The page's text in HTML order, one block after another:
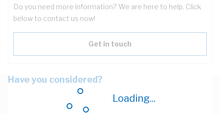
Loading...
Do you need more information? We are here to help. Click
below to contact us now!
Get in touch
Have you considered?